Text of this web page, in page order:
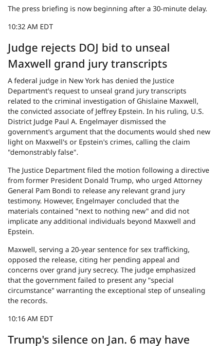
The press briefing is now beginning after a 30-minute delay.
10:32 AM EDT
Judge rejects DOJ bid to unseal
Maxwell grand jury transcripts
A federal judge in New York has denied the Justice
Department's request to unseal grand jury transcripts
related to the criminal investigation of Ghislaine Maxwell,
the convicted associate of Jeffrey Epstein. In his ruling, U.S.
District Judge Paul A. Engelmayer dismissed the
government's argument that the documents would shed new
light on Maxwell's or Epstein's crimes, calling the claim
"demonstrably false".
The Justice Department filed the motion following a directive
from former President Donald Trump, who urged Attorney
General Pam Bondi to release any relevant grand jury
testimony. However, Engelmayer concluded that the
materials contained "next to nothing new" and did not
implicate any additional individuals beyond Maxwell and
Epstein.
Maxwell, serving a 20-year sentence for sex trafficking,
opposed the release, citing her pending appeal and
concerns over grand jury secrecy. The judge emphasized
that the government failed to present any "special
circumstance" warranting the exceptional step of unsealing
the records.
10:16 AM EDT
Trump's silence on Jan. 6 may have